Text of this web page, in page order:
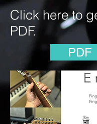
Click here to
PDF.
PDF